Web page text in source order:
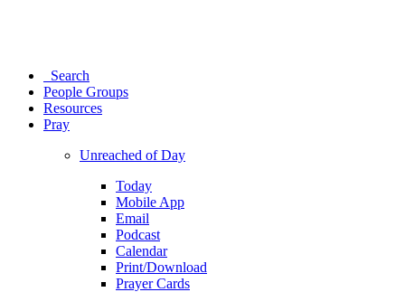
Search
People Groups
Resources
Pray
Unreached of Day
Today
Mobile App
Email
Podcast
Calendar
Print/Download
Prayer Cards